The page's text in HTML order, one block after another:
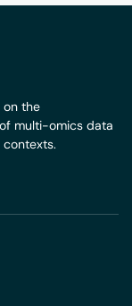
on the
multi-omics data